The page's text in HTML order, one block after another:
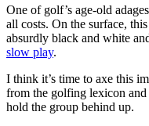
One of golf’s age-old
all costs. On the surface,
absurdly black and white
slow play.
I think it’s time to axe this
from the golfing lexicon
hold the group behind up.